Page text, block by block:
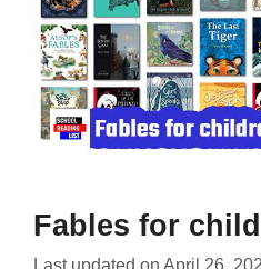
Fables for